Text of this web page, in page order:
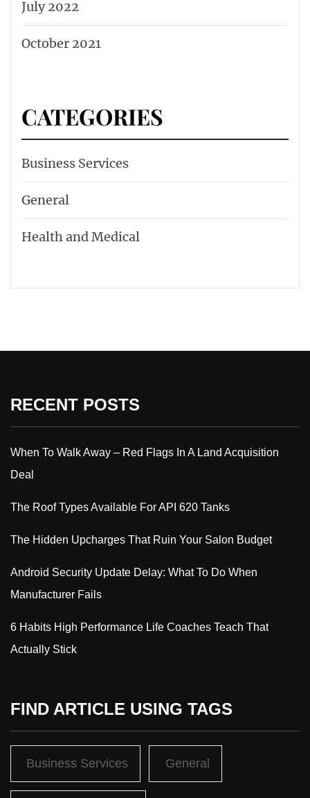
July 2022
October 2021
CATEGORIES
Business Services
General
Health and Medical
RECENT POSTS
When To Walk Away – Red Flags In A Land Acquisition
Deal
The Roof Types Available For API 620 Tanks
The Hidden Upcharges That Ruin Your Salon Budget
Android Security Update Delay: What To Do When
Manufacturer Fails
6 Habits High Performance Life Coaches Teach That
Actually Stick
FIND ARTICLE USING TAGS
Business Services General